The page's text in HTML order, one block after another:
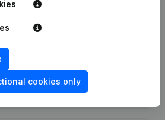
number of Vlera?
cookies only